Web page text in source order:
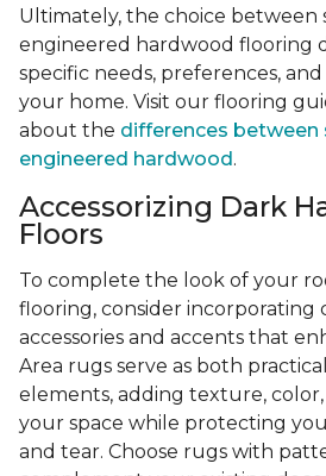
Ultimately, the choice between
engineered hardwood flooring
specific needs, preferences,
your home. Visit our flooring
about the differences between
engineered hardwood.
Accessorizing Dark
Floors
To complete the look of your
flooring, consider
accessories and accents that
Area rugs serve as both
elements, adding texture,
your space while protecting
and tear. Choose rugs with